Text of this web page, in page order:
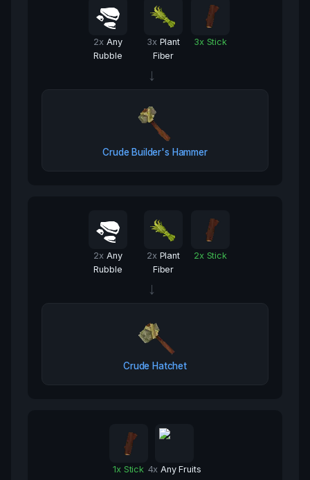
2x Any
Rubble
3x Plant
Fiber
3x Stick
→
Crude Builder's Hammer
2x Any
Rubble
2x Plant
Fiber
2x Stick
→
Crude Hatchet
1x Stick 4x Any Fruits